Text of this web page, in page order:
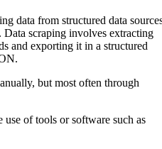
data from structured data
Data scraping involves extracting
and exporting it in a structured
but most often through
of tools or software such as